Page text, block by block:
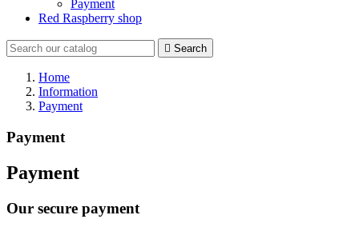
Payment
Red Raspberry shop
 Search
Home
Information
Payment
Payment
Payment
Our secure payment